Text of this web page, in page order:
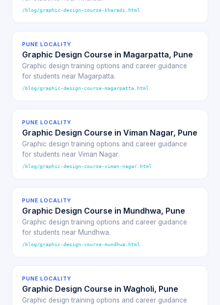
/blog/graphic-design-course-kharadi.html
PUNE LOCALITY
Graphic Design Course in Magarpatta, Pune
Graphic design training options and career guidance
for students near Magarpatta.
/blog/graphic-design-course-magarpatta.html
PUNE LOCALITY
Graphic Design Course in Viman Nagar, Pune
Graphic design training options and career guidance
for students near Viman Nagar.
/blog/graphic-design-course-viman-nagar.html
PUNE LOCALITY
Graphic Design Course in Mundhwa, Pune
Graphic design training options and career guidance
for students near Mundhwa.
/blog/graphic-design-course-mundhwa.html
PUNE LOCALITY
Graphic Design Course in Wagholi, Pune
Graphic design training options and career guidance